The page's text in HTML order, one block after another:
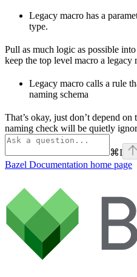
Legacy macro has a
type.
Pull as much logic as possible
keep the top level macro a legacy
Legacy macro calls a rule
naming schema
That’s okay, just don’t depend
naming check will be quietly
⌘I
Bazel Documentation home page